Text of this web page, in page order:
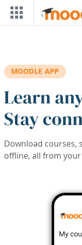
Skip to main content
MOODLE APP
Learn
Stay
Download courses,
offline, all from